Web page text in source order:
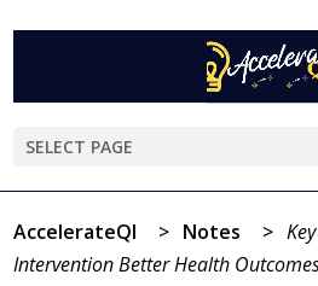
SELECT PAGE
AccelerateQI > Notes >
Intervention Better Health